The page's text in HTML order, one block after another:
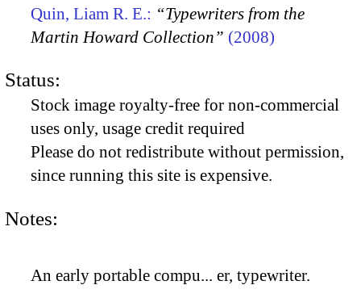
Quin, Liam R. E.: “Typewriters from the
Martin Howard Collection” (2008)
Status:
Stock image royalty-free for non-commercial
uses only, usage credit required
Please do not redistribute without permission,
since running this site is expensive.
Notes:
An early portable compu... er, typewriter.